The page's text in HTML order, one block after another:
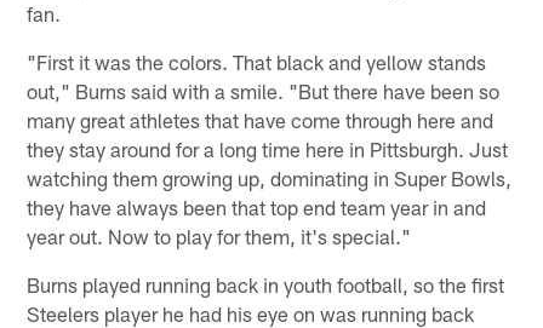
fan.
"First it was the colors. That black and yellow stands
out," Burns said with a smile. "But there have been so
many great athletes that have come through here and
they stay around for a long time here in Pittsburgh. Just
watching them growing up, dominating in Super Bowls,
they have always been that top end team year in and
year out. Now to play for them, it's special."
Burns played running back in youth football, so the first
Steelers player he had his eye on was running back